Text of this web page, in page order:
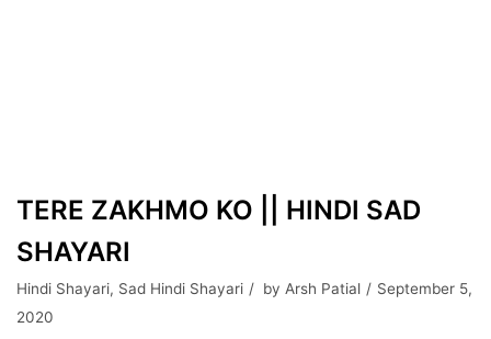
TERE ZAKHMO KO || HINDI SAD
SHAYARI
Hindi Shayari, Sad Hindi Shayari by Arsh Patial
September 5,
2020